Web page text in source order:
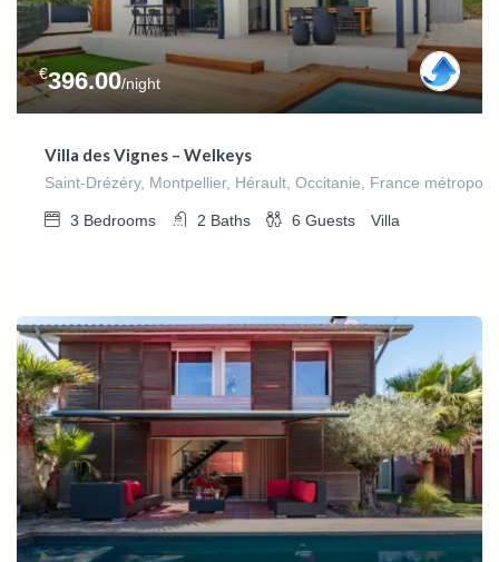
€396.00/night
Villa des Vignes – Welkeys
Saint-Drézéry, Montpellier, Hérault, Occitanie, France
3 Bedrooms 2 Baths 6 Guests Villa